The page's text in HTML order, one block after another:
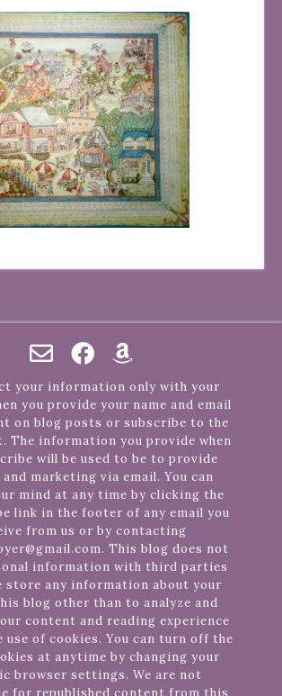
your information only with your
you provide your name and email
on blog posts or subscribe to the
The information you provide when
will be used to be to provide
marketing via email. You can
mind at any time by clicking the
link in the footer of any email you
from us or by contacting
This blog does not
information with third parties
store any information about your
blog other than to analyze and
content and reading experience
use of cookies. You can turn off the
at anytime by changing your
browser settings. We are not
for republished content from this